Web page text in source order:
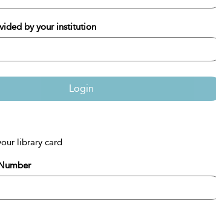
by your institution
Login
library card